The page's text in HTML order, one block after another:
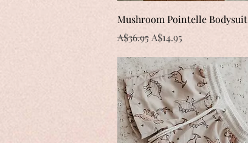
Quick View
Mushroom Pointelle Bodysuit
Regular Price
A$36.95 Sale Price
A$14.95